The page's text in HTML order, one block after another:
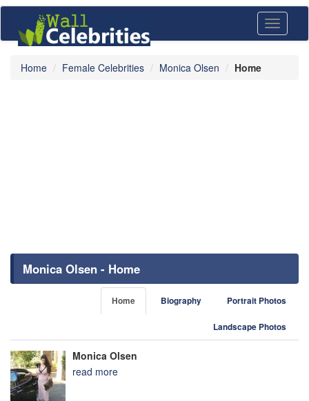
Toggle
Home Female Celebrities Monica Olsen Home
Monica Olsen - Home
Home Biography Portrait Photos
Landscape Photos
Monica Olsen
read more